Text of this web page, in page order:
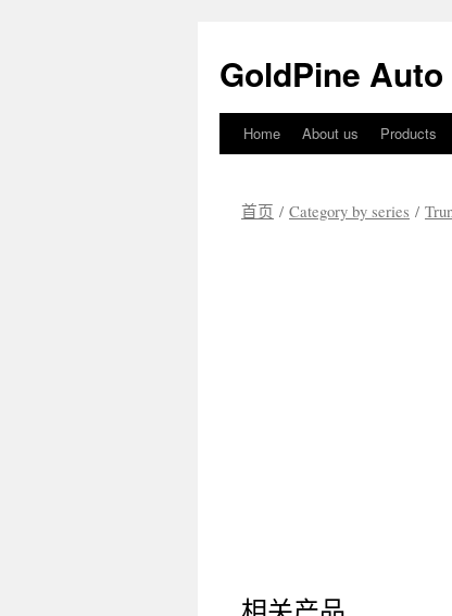
GoldPine
正
Home About us Products
首页 / Category by series /